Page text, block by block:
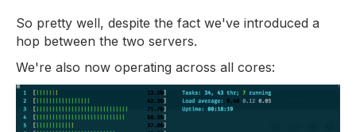
So pretty well, despite the fact we've introduced a
hop between the two servers.
We're also now operating across all cores: